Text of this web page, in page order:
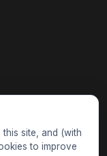
site, and (with
to improve